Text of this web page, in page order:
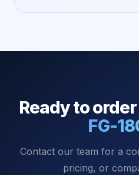
Ready to
FG-
Contact our team for a
pricing, or